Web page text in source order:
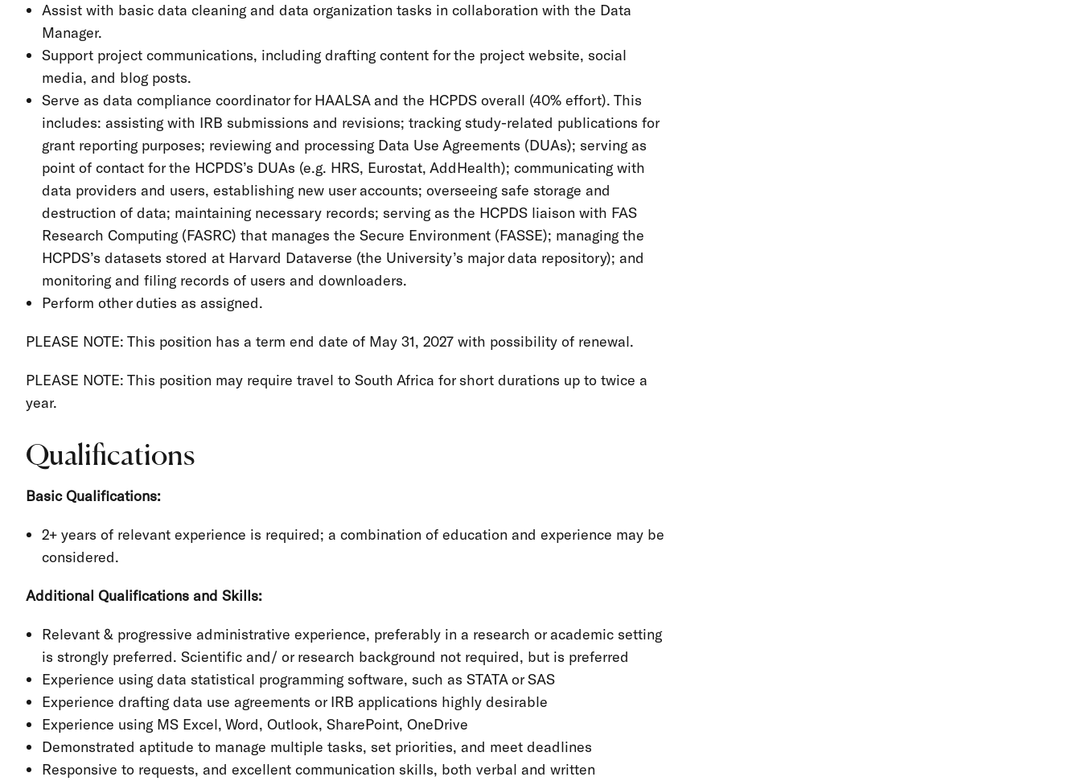
Assist with basic data cleaning and data organization tasks in collaboration with the Data
Manager.
Support project communications, including drafting content for the project website, social
media, and blog posts.
Serve as data compliance coordinator for HAALSA and the HCPDS overall (40% effort). This
includes: assisting with IRB submissions and revisions; tracking study-related publications for
grant reporting purposes; reviewing and processing Data Use Agreements (DUAs); serving as
point of contact for the HCPDS’s DUAs (e.g. HRS, Eurostat, AddHealth); communicating with
data providers and users, establishing new user accounts; overseeing safe storage and
destruction of data; maintaining necessary records; serving as the HCPDS liaison with FAS
Research Computing (FASRC) that manages the Secure Environment (FASSE); managing the
HCPDS’s datasets stored at Harvard Dataverse (the University’s major data repository); and
monitoring and filing records of users and downloaders.
Perform other duties as assigned.
PLEASE NOTE: This position has a term end date of May 31, 2027 with possibility of renewal.
PLEASE NOTE: This position may require travel to South Africa for short durations up to twice a
year.
Qualifications
Basic Qualifications:
2+ years of relevant experience is required; a combination of education and experience may be
considered.
Additional Qualifications and Skills:
Relevant & progressive administrative experience, preferably in a research or academic setting
is strongly preferred. Scientific and/ or research background not required, but is preferred
Experience using data statistical programming software, such as STATA or SAS
Experience drafting data use agreements or IRB applications highly desirable
Experience using MS Excel, Word, Outlook, SharePoint, OneDrive
Demonstrated aptitude to manage multiple tasks, set priorities, and meet deadlines
Responsive to requests, and excellent communication skills, both verbal and written